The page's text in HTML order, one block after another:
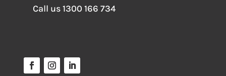
Call us1300 166 734